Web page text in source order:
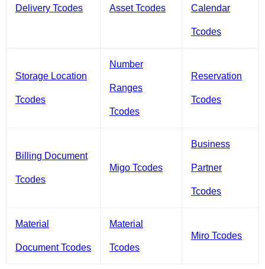
Delivery Tcodes Asset Tcodes Calendar
Tcodes
Storage Location
Tcodes
Number
Ranges
Tcodes
Reservation
Tcodes
Billing Document
Tcodes
Migo Tcodes
Business
Partner
Tcodes
Material
Document Tcodes
Material
Tcodes
Miro Tcodes